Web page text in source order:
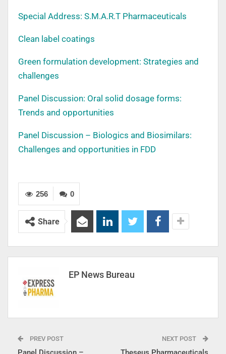
Special Address: S.M.A.R.T Pharmaceuticals
Clean label coatings
Green formulation development: Strategies and
challenges
Panel Discussion: Oral solid dosage forms:
Trends and opportunities
Panel Discussion – Biologics and Biosimilars:
Challenges and opportunities in FDD
0
256
Share
EP News Bureau
PREV POST NEXT POST